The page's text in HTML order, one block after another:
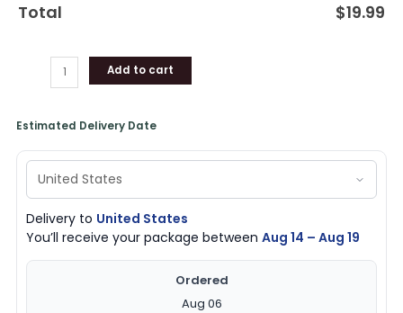
Total $19.99
Add to cart
Estimated Delivery Date
Delivery to United States
You’ll receive your package betweenAug 14 – Aug 19
Ordered
Aug 06